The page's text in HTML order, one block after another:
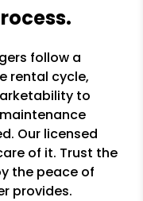
follow a
rental cycle,
to
Our licensed
of it. Trust the
the peace of
provides.